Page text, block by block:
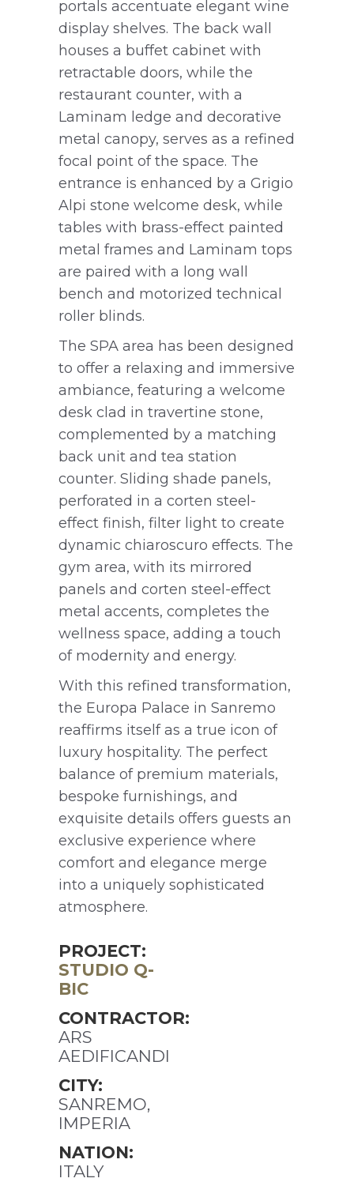
portals accentuate elegant wine
display shelves. The back wall
houses a buffet cabinet with
retractable doors, while the
restaurant counter, with a
Laminam ledge and decorative
metal canopy, serves as a refined
focal point of the space. The
entrance is enhanced by a Grigio
Alpi stone welcome desk, while
tables with brass-effect painted
metal frames and Laminam tops
are paired with a long wall
bench and motorized technical
roller blinds.
The SPA area has been designed
to offer a relaxing and immersive
ambiance, featuring a welcome
desk clad in travertine stone,
complemented by a matching
back unit and tea station
counter. Sliding shade panels,
perforated in a corten steel-
effect finish, filter light to create
dynamic chiaroscuro effects. The
gym area, with its mirrored
panels and corten steel-effect
metal accents, completes the
wellness space, adding a touch
of modernity and energy.
With this refined transformation,
the Europa Palace in Sanremo
reaffirms itself as a true icon of
luxury hospitality. The perfect
balance of premium materials,
bespoke furnishings, and
exquisite details offers guests an
exclusive experience where
comfort and elegance merge
into a uniquely sophisticated
atmosphere.
PROJECT:
STUDIO Q-
BIC
CONTRACTOR:
ARS
AEDIFICANDI
CITY:
SANREMO,
IMPERIA
NATION:
ITALY